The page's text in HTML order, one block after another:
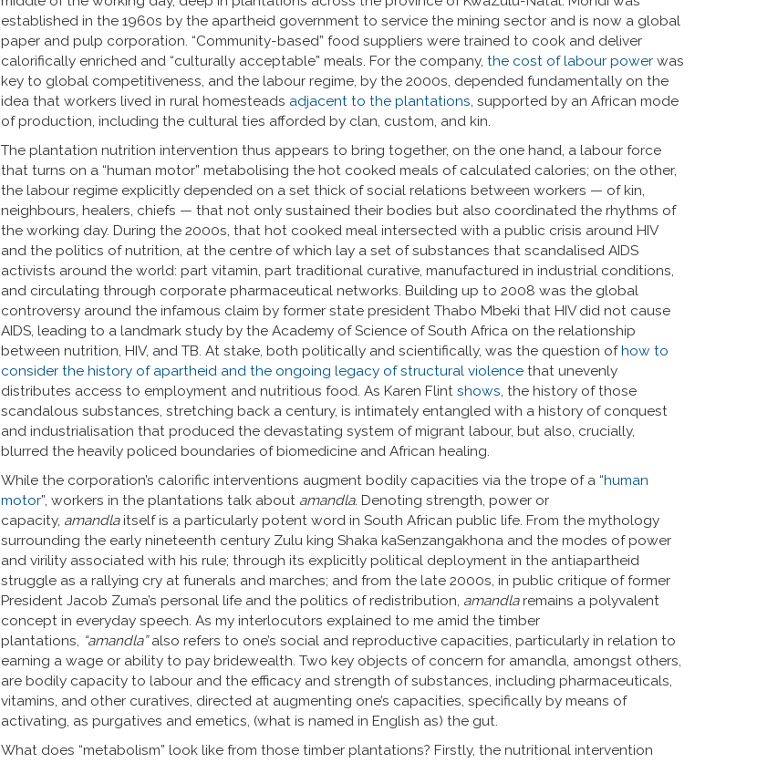
established in the 1960s by the apartheid government to service the mining sector and is now a global
paper and pulp corporation. “Community-based” food suppliers were trained to cook and deliver
calorifically enriched and “culturally acceptable” meals. For the company, the cost of labour power was
key to global competitiveness, and the labour regime, by the 2000s, depended fundamentally on the
idea that workers lived in rural homesteads adjacent to the plantations, supported by an African mode
of production, including the cultural ties afforded by clan, custom, and kin.
The plantation nutrition intervention thus appears to bring together, on the one hand, a labour force
that turns on a “human motor” metabolising the hot cooked meals of calculated calories; on the other,
the labour regime explicitly depended on a set thick of social relations between workers — of kin,
neighbours, healers, chiefs — that not only sustained their bodies but also coordinated the rhythms of
the working day. During the 2000s, that hot cooked meal intersected with a public crisis around HIV
and the politics of nutrition, at the centre of which lay a set of substances that scandalised AIDS
activists around the world: part vitamin, part traditional curative, manufactured in industrial conditions,
and circulating through corporate pharmaceutical networks. Building up to 2008 was the global
controversy around the infamous claim by former state president Thabo Mbeki that HIV did not cause
AIDS, leading to a landmark study by the Academy of Science of South Africa on the relationship
between nutrition, HIV, and TB. At stake, both politically and scientifically, was the question ofhow to
consider the history of apartheid and the ongoing legacy of structural violence that unevenly
distributes access to employment and nutritious food. As Karen Flint shows, the history of those
scandalous substances, stretching back a century, is intimately entangled with a history of conquest
and industrialisation that produced the devastating system of migrant labour, but also, crucially,
blurred the heavily policed boundaries of biomedicine and African healing.
While the corporation’s calorific interventions augment bodily capacities via the trope of a “human
motor”, workers in the plantations talk about amandla. Denoting strength, power or
capacity, amandlaitself is a particularly potent word in South African public life. From the mythology
surrounding the early nineteenth century Zulu king Shaka kaSenzangakhona and the modes of power
and virility associated with his rule; through its explicitly political deployment in the antiapartheid
struggle as a rallying cry at funerals and marches; and from the late 2000s, in public critique of former
President Jacob Zuma’s personal life and the politics of redistribution, amandlaremains a polyvalent
concept in everyday speech. As my interlocutors explained to me amid the timber
plantations, “amandla”also refers to one’s social and reproductive capacities, particularly in relation to
earning a wage or ability to pay bridewealth. Two key objects of concern for amandla, amongst others,
are bodily capacity to labour and the efficacy and strength of substances, including pharmaceuticals,
vitamins, and other curatives, directed at augmenting one’s capacities, specifically by means of
activating, as purgatives and emetics, (what is named in English as) the gut.
What does “metabolism” look like from those timber plantations? Firstly, the nutritional intervention